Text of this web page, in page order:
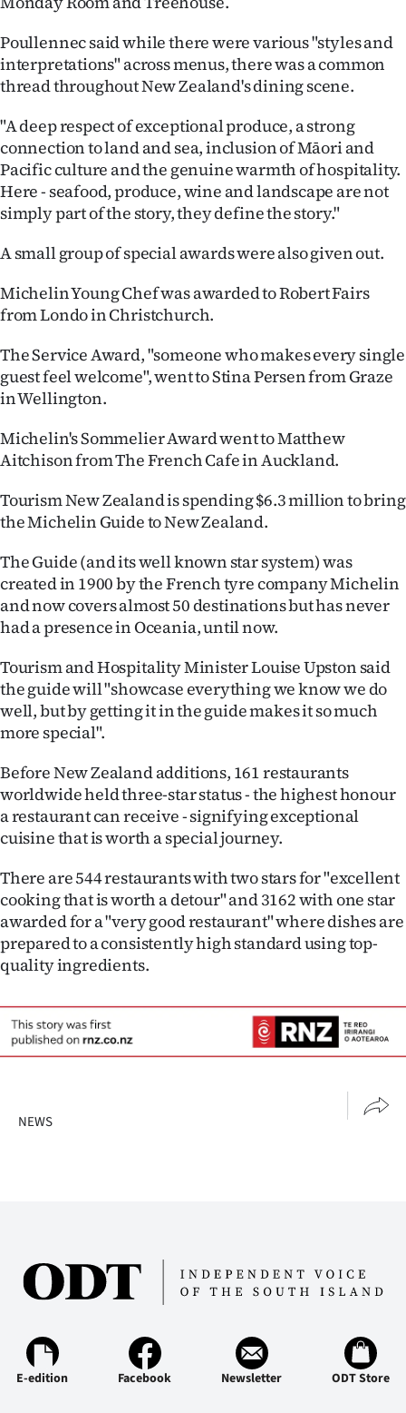
Poullennec said while there were various "styles and
interpretations" across menus, there was a common
thread throughout New Zealand's dining scene.
"A deep respect of exceptional produce, a strong
connection to land and sea, inclusion of Māori and
Pacific culture and the genuine warmth of hospitality.
Here - seafood, produce, wine and landscape are not
simply part of the story, they define the story."
A small group of special awards were also given out.
Michelin Young Chef was awarded to Robert Fairs
from Londo in Christchurch.
The Service Award, "someone who makes every single
guest feel welcome", went to Stina Persen from Graze
in Wellington.
Michelin's Sommelier Award went to Matthew
Aitchison from The French Cafe in Auckland.
Tourism New Zealand is spending $6.3 million to bring
the Michelin Guide to New Zealand.
The Guide (and its well known star system) was
created in 1900 by the French tyre company Michelin
and now covers almost 50 destinations but has never
had a presence in Oceania, until now.
Tourism and Hospitality Minister Louise Upston said
the guide will "showcase everything we know we do
well, but by getting it in the guide makes it so much
more special".
Before New Zealand additions, 161 restaurants
worldwide held three-star status - the highest honour
a restaurant can receive - signifying exceptional
cuisine that is worth a special journey.
There are 544 restaurants with two stars for "excellent
cooking that is worth a detour" and 3162 with one star
awarded for a "very good restaurant" where dishes are
prepared to a consistently high standard using top-
quality ingredients.
NEWS
E-edition Facebook Newsletter ODT Store